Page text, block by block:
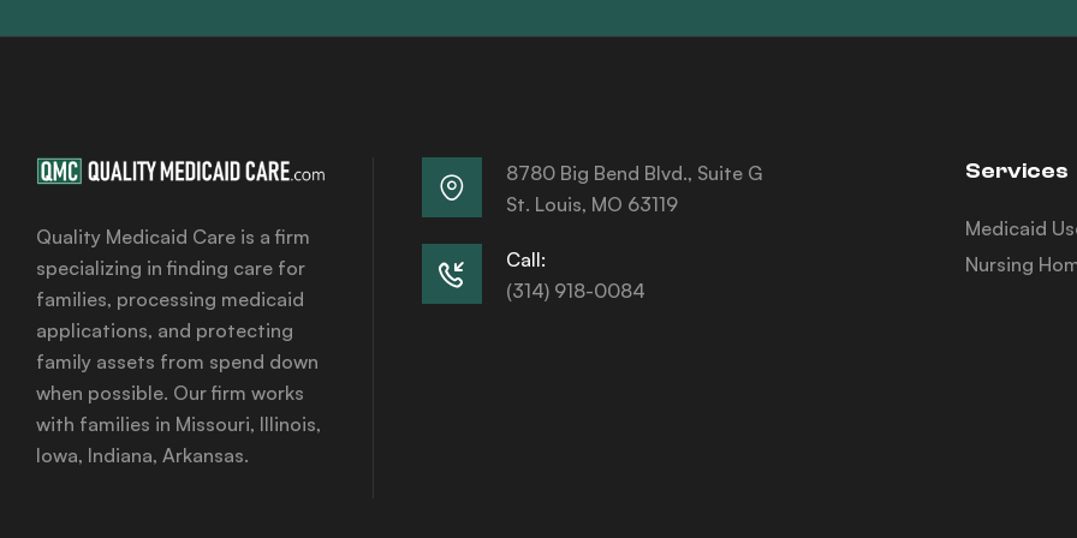
Quality Medicaid Care is a firm
specializing in finding care for
families, processing medicaid
applications, and protecting
family assets from spend down
when possible. Our firm works
with families in Missouri, Illinois,
Iowa, Indiana, Arkansas.
8780 Big Bend Blvd., Suite G
St. Louis, MO 63119
Call:
(314) 918-0084
Services
Medicaid
Nursing